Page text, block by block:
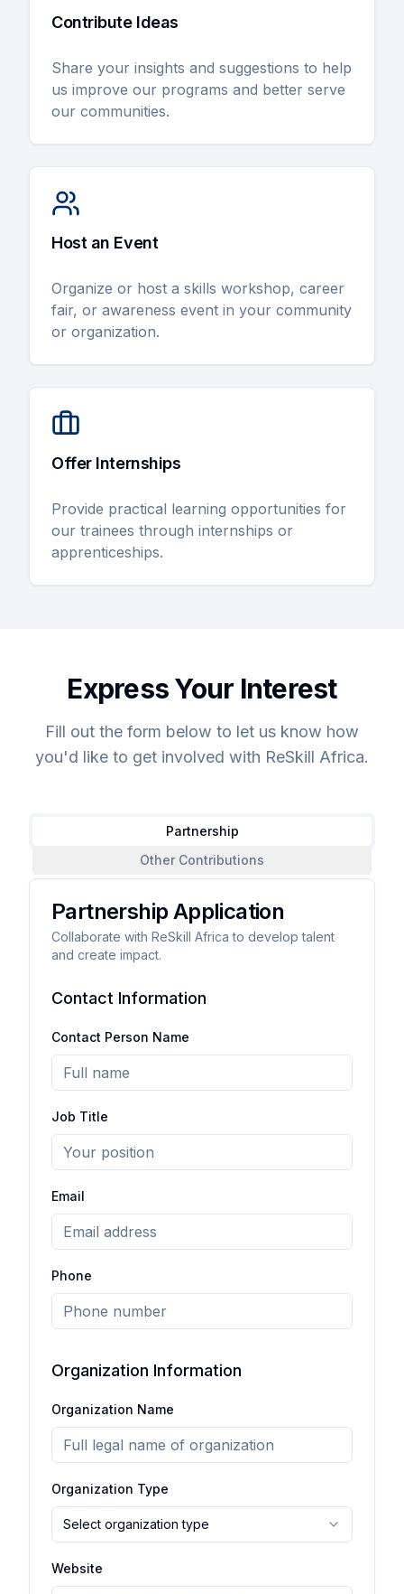
Contribute Ideas
Share your insights and suggestions to help
us improve our programs and better serve
our communities.
Host an Event
Organize or host a skills workshop, career
fair, or awareness event in your community
or organization.
Offer Internships
Provide practical learning opportunities for
our trainees through internships or
apprenticeships.
Express Your Interest
Fill out the form below to let us know how
you'd like to get involved with ReSkill Africa.
Partnership
Other Contributions
Partnership Application
Collaborate with ReSkill Africa to develop talent
and create impact.
Contact Information
Contact Person Name
Job Title
Email
Phone
Organization Information
Organization Name
Organization Type
Select organization type
Website